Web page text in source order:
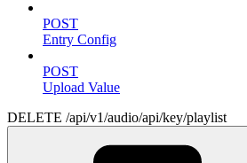
POST
Entry Config
POST
Upload Value
DELETE /api/v1/audio/api/key/playlist